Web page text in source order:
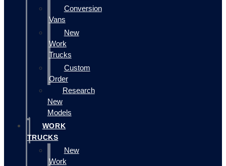
Conversion
Vans
New
Work
Trucks
Custom
Order
Research
New
Models
WORK
TRUCKS
New
Work